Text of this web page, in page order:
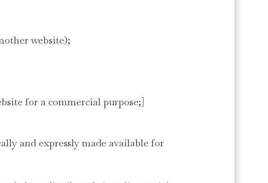
website);
for a commercial purpose;]
and expressly made available for